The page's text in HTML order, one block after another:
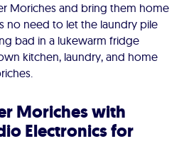
Moriches and bring them home
no need to let the laundry pile
bad in a lukewarm fridge
kitchen, laundry, and home
Moriches with
Electronics for